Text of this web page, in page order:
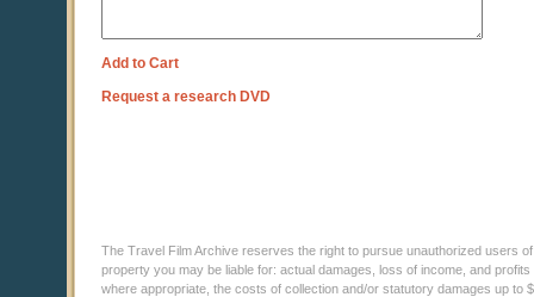
Add to Cart
Request a research DVD
The Travel Film Archive reserves the right to pursue unauthorized users
property you may be liable for: actual damages, loss of income, and
where appropriate, the costs of collection and/or statutory damages up to